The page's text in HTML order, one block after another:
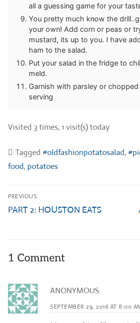
all a guessing game for your
You pretty much know the
your own! Add corn or peas or
mustard, its up to you. I have
ham to the salad.
Put your salad in the fridge to
meld.
Garnish with parsley or
serving
Visited 3 times, 1 visit(s) today
Tagged #oldfashionpotatosalad,
food, potatoes
Post
navigation
PREVIOUS
Previous
PART 2: HOUSTON EATS
1 Comment
ANONYMOUS
SEPTEMBER 29, 2016 AT 8:00